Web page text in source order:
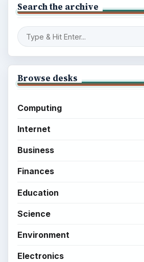
Search the archive
Browse desks
Computing
Internet
Business
Finances
Education
Science
Environment
Electronics